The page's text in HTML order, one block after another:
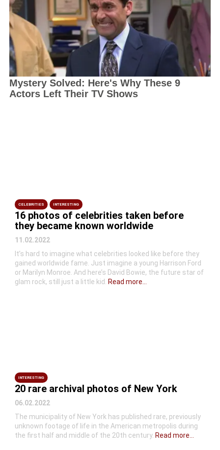
CELEBRITIES INTERESTING
16 photos of celebrities taken before
they became known worldwide
11.02.2022
It’s hard to imagine what celebrities looked like before they
gained worldwide fame. Just imagine a young Harrison Ford
or Marilyn Monroe. And here’s David Bowie, the future star of
glam rock, still just a little kid.
Read more...
INTERESTING
20 rare archival photos of New York
06.02.2022
The municipality of New York has published rare, previously
unknown footage of life in the American metropolis during
the first half and middle of the 20th century. Read more...